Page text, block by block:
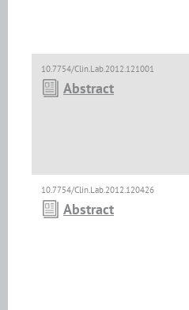
10.7754/Clin.Lab.2012.121001
Abstract
10.7754/Clin.Lab.2012.120426
Abstract